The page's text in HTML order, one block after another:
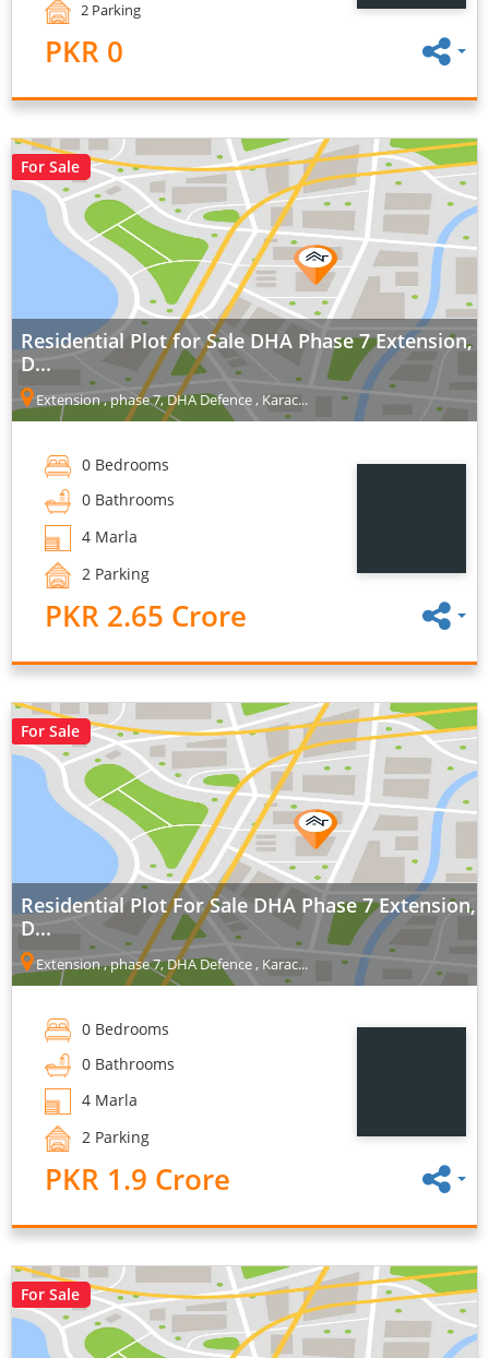
2 Parking
PKR 0
For Sale
Residential Plot for Sale DHA Phase 7 Extension,
D...
Extension , phase 7, DHA Defence , Karac...
0 Bedrooms
0 Bathrooms
4 Marla
2 Parking
PKR 2.65 Crore
For Sale
Residential Plot For Sale DHA Phase 7 Extension,
D...
Extension , phase 7, DHA Defence , Karac...
0 Bedrooms
0 Bathrooms
4 Marla
2 Parking
PKR 1.9 Crore
For Sale